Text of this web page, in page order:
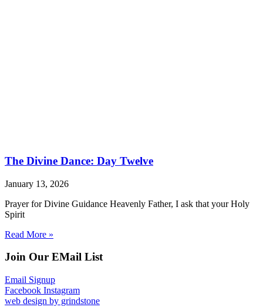
The Divine Dance: Day Twelve
January 13, 2026
Prayer for Divine Guidance Heavenly Father, I ask that your Holy
Spirit
Read More »
Join Our EMail List
Email Signup
Facebook Instagram
web design by grindstone